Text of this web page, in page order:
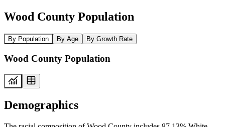
Wood County Population
By Population By Age By Growth Rate
Wood County Population
Demographics